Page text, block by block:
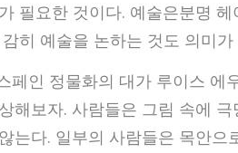
필요한 것이다. 예술은분명
히 예술을 논하는 것도 의미
페인 정물화의 대가 루이스 에
해보자. 사람들은 그림 속에
는다. 일부의 사람들은 목안으